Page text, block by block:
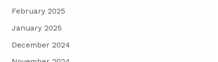
February 2025
January 2025
December 2024